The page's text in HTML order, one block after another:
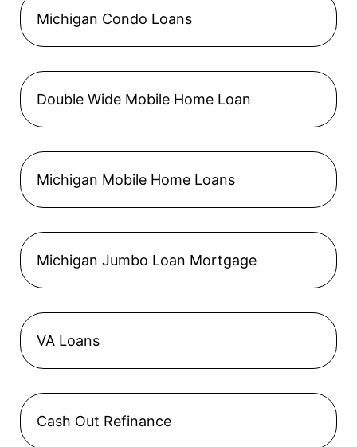
Michigan Condo Loans
Double Wide Mobile Home Loan
Michigan Mobile Home Loans
Michigan Jumbo Loan Mortgage
VA Loans
Cash Out Refinance